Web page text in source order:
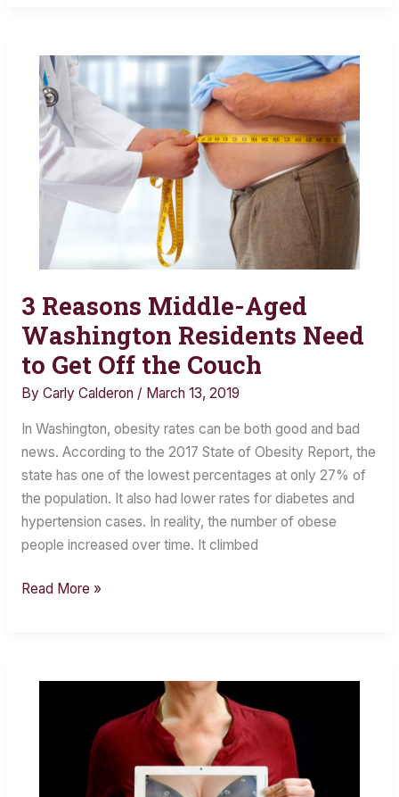
3 Reasons Middle-Aged
Washington Residents Need
to Get Off the Couch
By Carly Calderon / March 13, 2019
In Washington, obesity rates can be both good and bad
news. According to the 2017 State of Obesity Report, the
state has one of the lowest percentages at only 27% of
the population. It also had lower rates for diabetes and
hypertension cases. In reality, the number of obese
people increased over time. It climbed
3
Reasons
Middle-
Aged
Washington
the
Couch
Read More »